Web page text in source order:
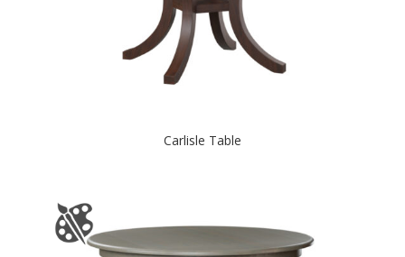
Carlisle Table